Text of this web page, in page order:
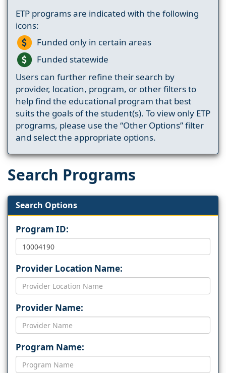
ETP programs are indicated with the following
icons:
Funded only in certain areas
Funded statewide
Users can further refine their search by
provider, location, program, or other filters to
help find the educational program that best
suits the goals of the student(s). To view only ETP
programs, please use the “Other Options” filter
and select the appropriate options.
Search Programs
Search Options
Program ID:
Provider Location Name:
Provider Name:
Program Name: